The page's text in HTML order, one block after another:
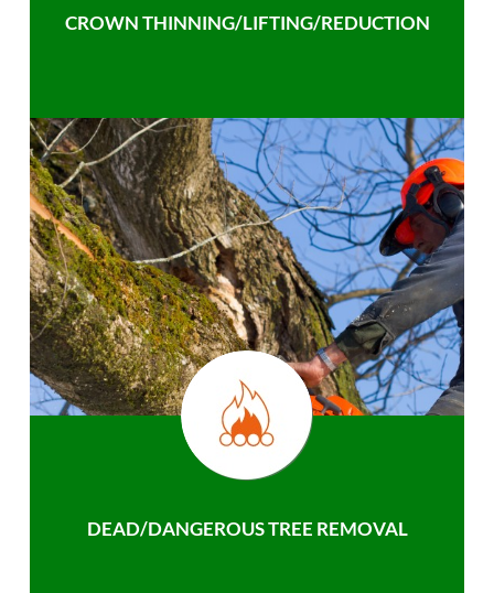
CROWN THINNING/LIFTING/REDUCTION
DEAD/DANGEROUS TREE REMOVAL